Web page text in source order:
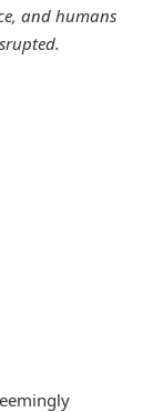
and humans